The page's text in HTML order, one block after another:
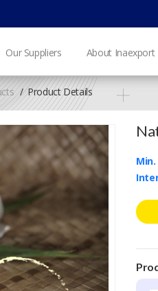
Our Suppliers About Inaexport
Product Details